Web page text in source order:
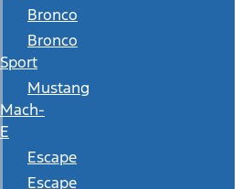
Bronco
Bronco
Sport
Mustang
Mach-
E
Escape
Escape